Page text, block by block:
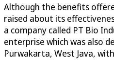
Although the benefits
raised about its
a company called PT Bio
enterprise which was also
Purwakarta, West Java,